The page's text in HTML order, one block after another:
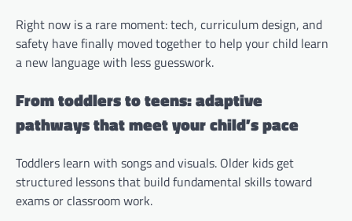
Right now is a rare moment: tech, curriculum design, and
safety have finally moved together to help your child learn
a new language with less guesswork.
From toddlers to teens: adaptive
pathways that meet your child’s pace
Toddlers learn with songs and visuals. Older kids get
structured lessons that build fundamental skills toward
exams or classroom work.